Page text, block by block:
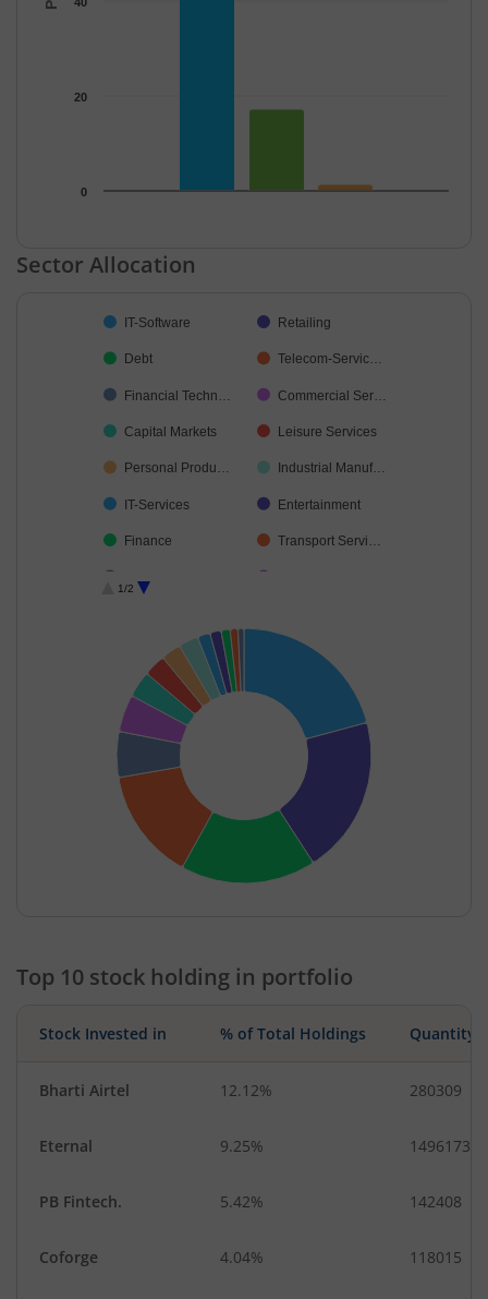
0
20
End of interactive chart.
Sector Allocation
Pie chart with 17 slices.
IT-Software Retailing
Debt Telecom-Servic…
Financial Techn… Commercial Ser…
Capital Markets Leisure Services
Personal Produ… Industrial Manuf…
IT-Services Entertainment
Finance Transport Servi…
1/2
Top 10 stock holding in portfolio
Stock Invested in % of Total Holdings Quantity
Bharti Airtel 12.12% 280309
Eternal 9.25% 1496173
PB Fintech. 5.42% 142408
Coforge 4.04% 118015